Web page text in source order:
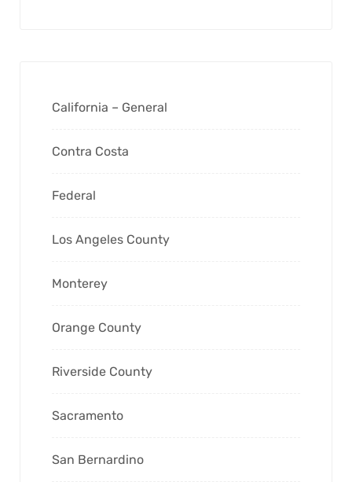
California – General
Contra Costa
Federal
Los Angeles County
Monterey
Orange County
Riverside County
Sacramento
San Bernardino